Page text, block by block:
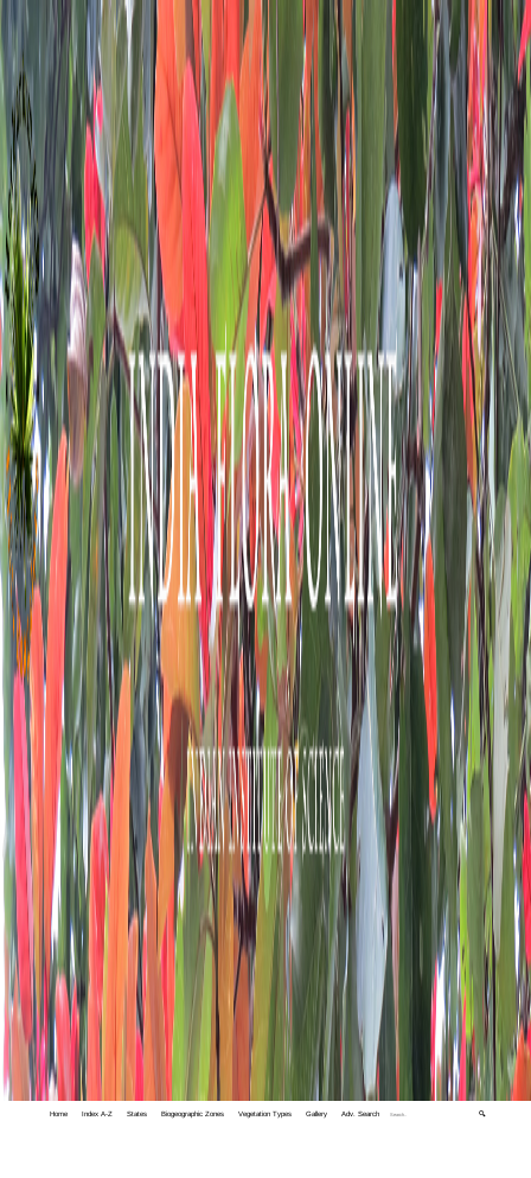
Home Index A-Z States Biogeographic Zones Vegetation Types Gallery Adv. Search 🔍